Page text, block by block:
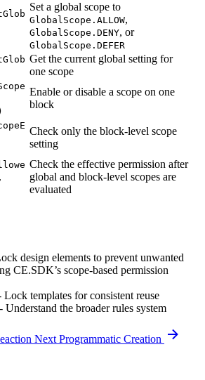
Set a global scope to
GlobalScope.ALLOW,
GlobalScope.DENY, or
GlobalScope.DEFER
Get the current global setting for
one scope
Enable or disable a scope on one
block
Check only the block-level scope
setting
Check the effective permission after
global and block-level scopes are
evaluated
design elements to prevent unwanted
CE.SDK’s scope-based permission
Lock templates for consistent reuse
- Understand the broader rules system
Next Programmatic Creation